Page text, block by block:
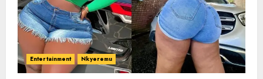
Entertainment Nkyeremu